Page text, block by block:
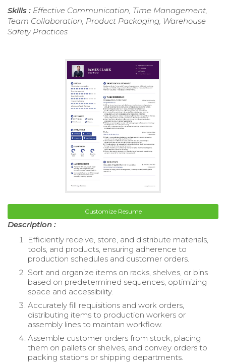
Skills : Effective Communication, Time Management,
Team Collaboration, Product Packaging, Warehouse
Safety Practices
Customize Resume
Description :
Efficiently receive, store, and distribute materials,
tools, and products, ensuring adherence to
production schedules and customer orders.
Sort and organize items on racks, shelves, or bins
based on predetermined sequences, optimizing
space and accessibility.
Accurately fill requisitions and work orders,
distributing items to production workers or
assembly lines to maintain workflow.
Assemble customer orders from stock, placing
them on pallets or shelves, and convey orders to
packing stations or shipping departments.